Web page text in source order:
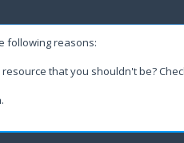
following reasons:
that you shouldn't be?